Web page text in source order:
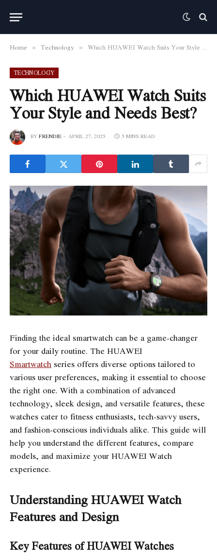
Home » Technology » Which HUAWEI Watch Suits Your Style and Needs Best?
TECHNOLOGY
Which HUAWEI Watch Suits
Your Style and Needs Best?
BYFRENDIE APRIL 27, 2025 5 MINS READ
Finding the ideal smartwatch can be a game-changer
for your daily routine. The HUAWEI
Smartwatch series offers diverse options tailored to
various user preferences, making it essential to choose
the right one. With a combination of advanced
technology, sleek design, and versatile features, these
watches cater to fitness enthusiasts, tech-savvy users,
and fashion-conscious individuals alike. This guide will
help you understand the different features, compare
models, and maximize your HUAWEI Watch
experience.
Understanding HUAWEI Watch
Features and Design
Key Features of HUAWEI Watches